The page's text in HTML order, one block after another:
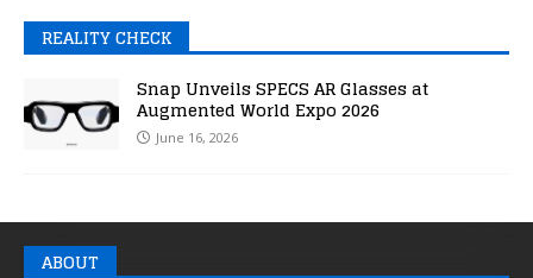
REALITY CHECK
Snap Unveils SPECS AR Glasses at
Augmented World Expo 2026
June 16, 2026
ABOUT